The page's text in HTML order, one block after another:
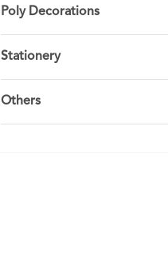
Poly Decorations
Stationery
Others